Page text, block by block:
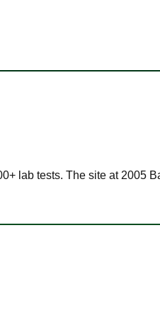
lab tests. The site at 2005